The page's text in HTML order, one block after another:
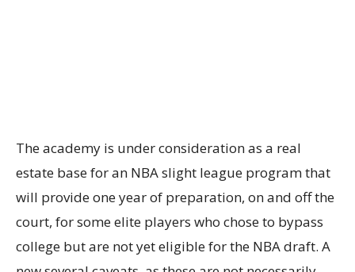
The academy is under consideration as a real
estate base for an NBA slight league program that
will provide one year of preparation, on and off the
court, for some elite players who chose to bypass
college but are not yet eligible for the NBA draft. A